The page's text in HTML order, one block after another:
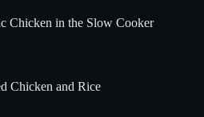
Chicken in the Slow Cooker
Chicken and Rice